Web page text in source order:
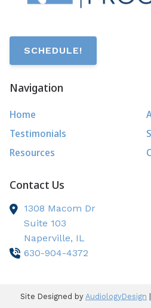
SCHEDULE!
Navigation
Home
Testimonials
Resources
Contact Us
1308 Macom Dr
Suite 103
Naperville, IL
630-904-4372
Site Designed by AudiologyDesign